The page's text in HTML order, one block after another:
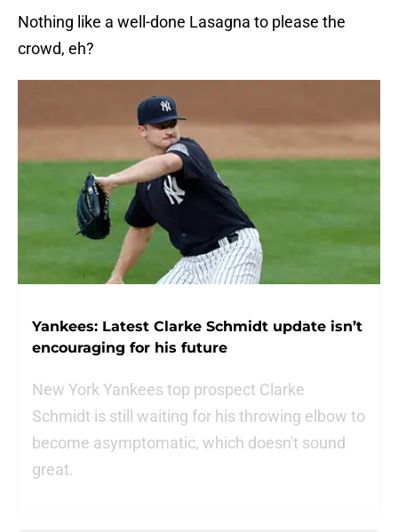
Nothing like a well-done Lasagna to please the
crowd, eh?
Yankees: Latest Clarke Schmidt update isn’t
encouraging for his future
New York Yankees top prospect Clarke
Schmidt is still waiting for his throwing elbow to
become asymptomatic, which doesn't sound
great.